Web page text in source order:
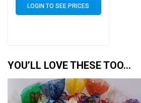
C5 Cards & Envelopes
LOGIN TO SEE PRICES
YOU’LL LOVE THESE TOO…